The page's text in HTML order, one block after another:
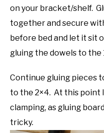
on your bracket/shelf.
together and secure
before bed and let it sit
gluing the dowels to the
Continue gluing pieces
to the 2×4. At this point
clamping, as gluing
tricky.